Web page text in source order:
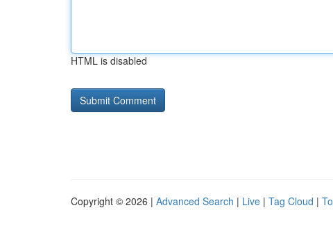
HTML is disabled
Copyright © 2026 | Advanced Search | Live | Tag Cloud |